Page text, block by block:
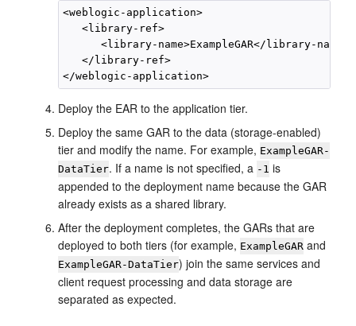
<weblogic-application>
   <library-ref>
      <library-name>ExampleGAR</library-name>
   </library-ref>
Deploy the EAR to the application tier.
Deploy the same GAR to the data (storage-enabled)
tier and modify the name. For example, ExampleGAR-
DataTier. If a name is not specified, a -1 is
appended to the deployment name because the GAR
already exists as a shared library.
After the deployment completes, the GARs that are
deployed to both tiers (for example, ExampleGAR and
ExampleGAR-DataTier) join the same services and
client request processing and data storage are
separated as expected.